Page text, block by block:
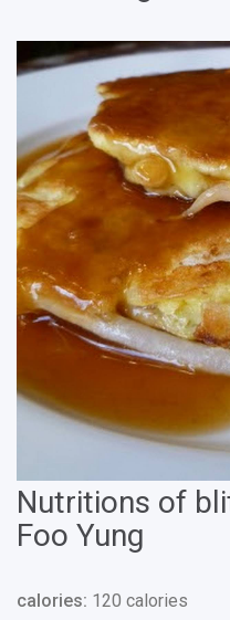
Nutritions of
Foo Yung
calories: 120 calories